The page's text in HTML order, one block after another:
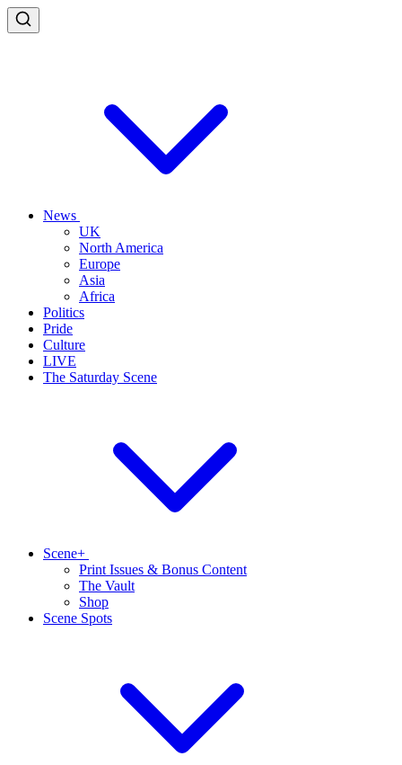
News
UK
North America
Europe
Asia
Africa
Politics
Pride
Culture
LIVE
The Saturday Scene
Scene+
Print Issues & Bonus Content
The Vault
Shop
Scene Spots